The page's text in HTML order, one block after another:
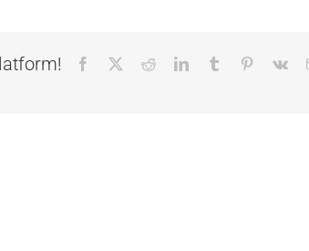
Facebook RedditLinkedInTumblr Pinterest
Vk